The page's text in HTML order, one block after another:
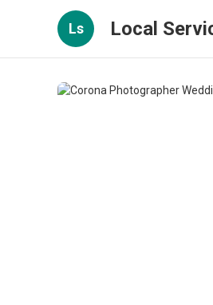
Ls Local